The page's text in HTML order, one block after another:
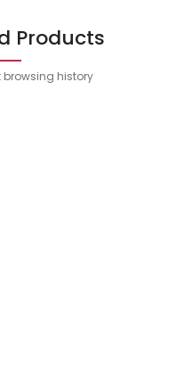
Products
browsing history